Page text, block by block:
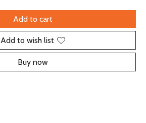
Add to cart
Add to wish list
Buy now